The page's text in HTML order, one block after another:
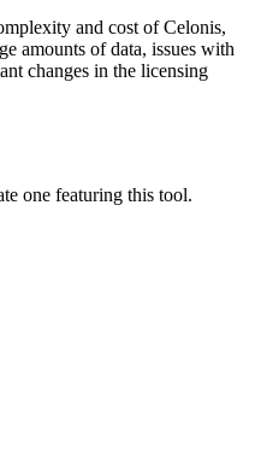
and cost of Celonis,
amounts of data, issues with
changes in the licensing
one featuring this tool.